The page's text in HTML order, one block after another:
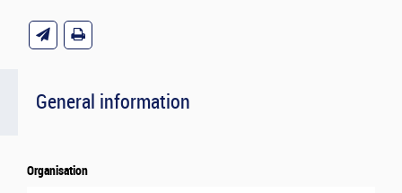
General information
Organisation